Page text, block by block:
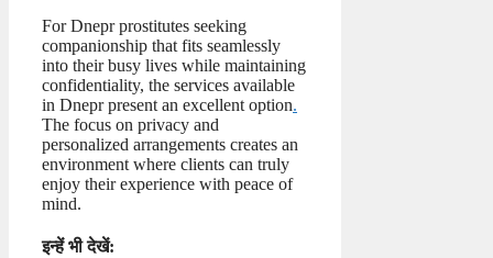
For Dnepr prostitutes seeking
companionship that fits seamlessly
into their busy lives while maintaining
confidentiality, the services available
in Dnepr present an excellent option.
The focus on privacy and
personalized arrangements creates an
environment where clients can truly
enjoy their experience with peace of
mind.
इन्हें भी देखें: